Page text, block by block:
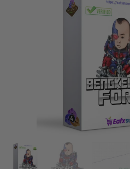
Don't have an account?